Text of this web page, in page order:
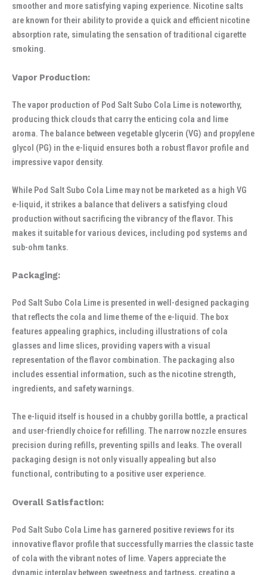
smoother and more satisfying vaping experience. Nicotine salts
are known for their ability to provide a quick and efficient nicotine
absorption rate, simulating the sensation of traditional cigarette
smoking.
Vapor Production:
The vapor production of Pod Salt Subo Cola Lime is noteworthy,
producing thick clouds that carry the enticing cola and lime
aroma. The balance between vegetable glycerin (VG) and propylene
glycol (PG) in the e-liquid ensures both a robust flavor profile and
impressive vapor density.
While Pod Salt Subo Cola Lime may not be marketed as a high VG
e-liquid, it strikes a balance that delivers a satisfying cloud
production without sacrificing the vibrancy of the flavor. This
makes it suitable for various devices, including pod systems and
sub-ohm tanks.
Packaging:
Pod Salt Subo Cola Lime is presented in well-designed packaging
that reflects the cola and lime theme of the e-liquid. The box
features appealing graphics, including illustrations of cola
glasses and lime slices, providing vapers with a visual
representation of the flavor combination. The packaging also
includes essential information, such as the nicotine strength,
ingredients, and safety warnings.
The e-liquid itself is housed in a chubby gorilla bottle, a practical
and user-friendly choice for refilling. The narrow nozzle ensures
precision during refills, preventing spills and leaks. The overall
packaging design is not only visually appealing but also
functional, contributing to a positive user experience.
Overall Satisfaction:
Pod Salt Subo Cola Lime has garnered positive reviews for its
innovative flavor profile that successfully marries the classic taste
of cola with the vibrant notes of lime. Vapers appreciate the
dynamic interplay between sweetness and tartness, creating a